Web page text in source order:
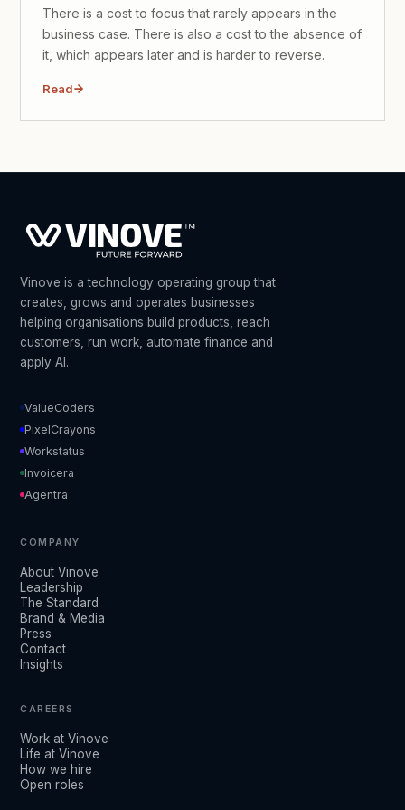
There is a cost to focus that rarely appears in the
business case. There is also a cost to the absence of
it, which appears later and is harder to reverse.
Read
Vinove is a technology operating group that
creates, grows and operates businesses
helping organisations build products, reach
customers, run work, automate finance and
apply AI.
ValueCoders
PixelCrayons
Workstatus
Invoicera
Agentra
COMPANY
About Vinove
Leadership
The Standard
Brand & Media
Press
Contact
Insights
CAREERS
Work at Vinove
Life at Vinove
How we hire
Open roles